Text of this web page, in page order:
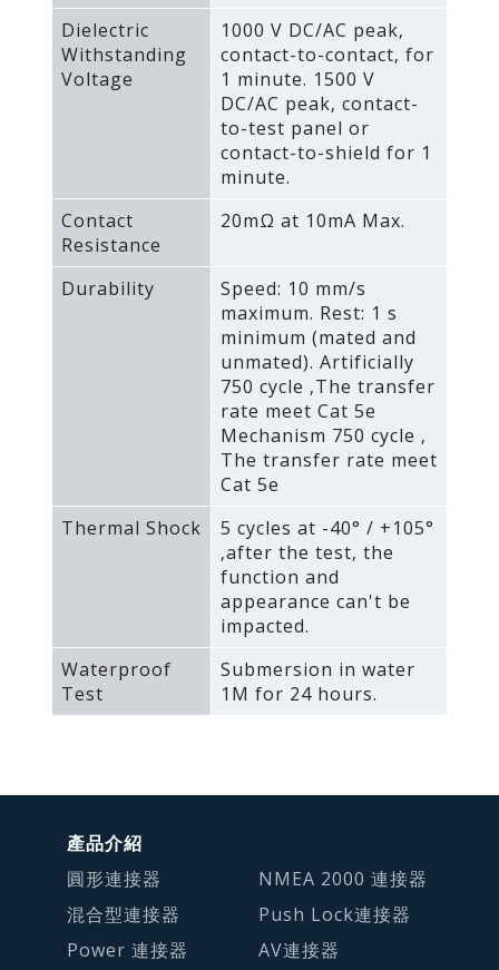
Dielectric
Withstanding
Voltage
1000 V DC/AC peak‚
contact-to-contact‚ for
1 minute. 1500 V
DC/AC peak‚ contact-
to-test panel or
contact-to-shield for 1
minute.
Contact
Resistance
20mΩ at 10mA Max.
Durability
Speed: 10 mm/s
maximum. Rest: 1 s
minimum (mated and
unmated). Artificially
750 cycle ‚The transfer
rate meet Cat 5e
Mechanism 750 cycle ‚
The transfer rate meet
Cat 5e
Thermal Shock
5 cycles at -40° / +105°
‚after the test‚ the
function and
appearance can't be
impacted.
Waterproof
Test
Submersion in water
1M for 24 hours.
產品介紹
圓形連接器
混合型連接器
Power 連接器
NMEA 2000 連接器
Push Lock連接器
AV連接器